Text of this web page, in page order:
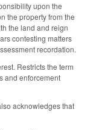
upon the
the property from the
the land and reign
contesting matters
recordation.
Restricts the term
and enforcement
acknowledges that